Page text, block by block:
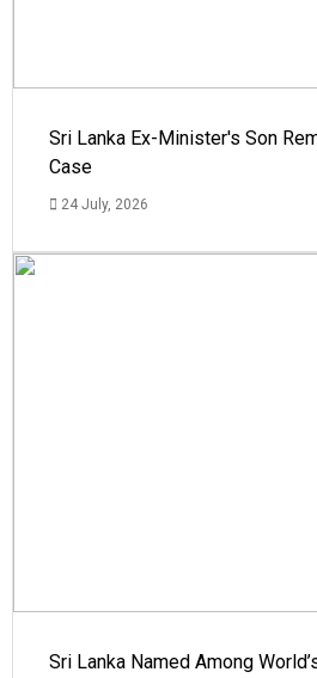
Sri Lanka Ex-Minister's Son
Case
24 July, 2026
Sri Lanka Named Among